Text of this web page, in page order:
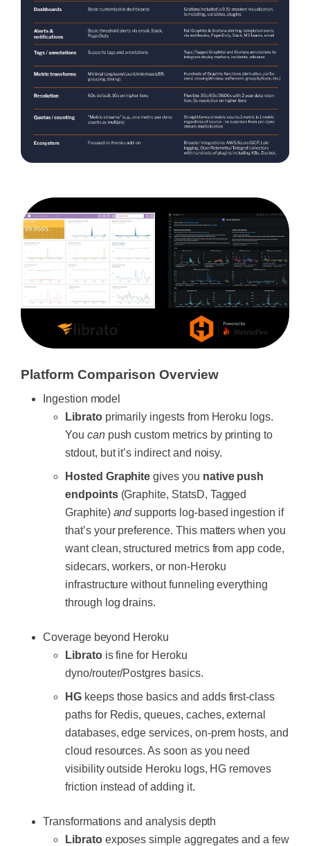
Platform Comparison Overview
Ingestion model
Libratoprimarily ingests from Heroku logs.
You canpush custom metrics by printing to
stdout, but it’s indirect and noisy.
Hosted Graphite gives you native push
endpoints(Graphite, StatsD, Tagged
Graphite) andsupports log-based ingestion if
that’s your preference. This matters when you
want clean, structured metrics from app code,
sidecars, workers, or non-Heroku
infrastructure without funneling everything
through log drains.
Coverage beyond Heroku
Libratois fine for Heroku
dyno/router/Postgres basics.
HGkeeps those basics and adds first-class
paths for Redis, queues, caches, external
databases, edge services, on-prem hosts, and
cloud resources. As soon as you need
visibility outside Heroku logs, HG removes
friction instead of adding it.
Transformations and analysis depth
Libratoexposes simple aggregates and a few